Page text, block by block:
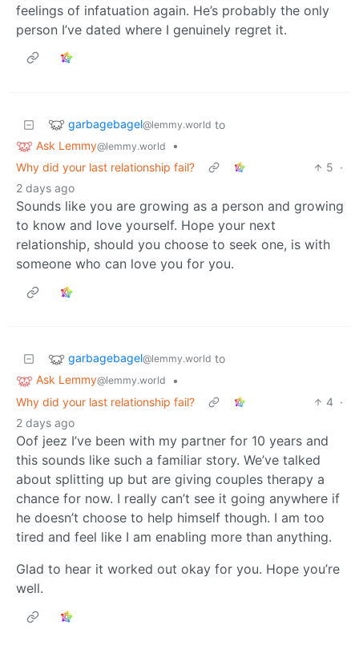
feelings of infatuation again. He’s probably the only
person I’ve dated where I genuinely regret it.
garbagebagel@lemmy.world to
Ask Lemmy@lemmy.world
•
Why did your last relationship fail?
5 ·
2 days ago
Sounds like you are growing as a person and growing
to know and love yourself. Hope your next
relationship, should you choose to seek one, is with
someone who can love you for you.
garbagebagel@lemmy.world to
Ask Lemmy@lemmy.world
•
Why did your last relationship fail?
4 ·
2 days ago
Oof jeez I’ve been with my partner for 10 years and
this sounds like such a familiar story. We’ve talked
about splitting up but are giving couples therapy a
chance for now. I really can’t see it going anywhere if
he doesn’t choose to help himself though. I am too
tired and feel like I am enabling more than anything.
Glad to hear it worked out okay for you. Hope you’re
well.